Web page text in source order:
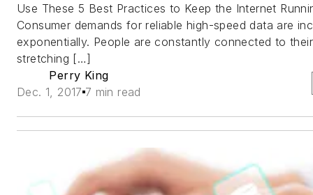
Use These 5 Best Practices to Keep the Internet
Consumer demands for reliable high-speed data are
exponentially. People are constantly connected to
stretching […]
Perry King
Dec. 1, 2017 7 min read